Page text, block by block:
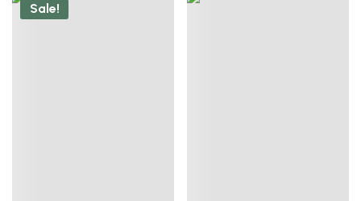
Sale!